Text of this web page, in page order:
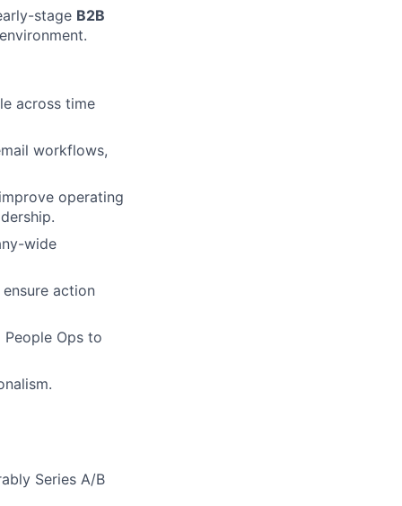
stage B2B
across time
workflows,
operating
wide
action
People Ops to
Series A/B